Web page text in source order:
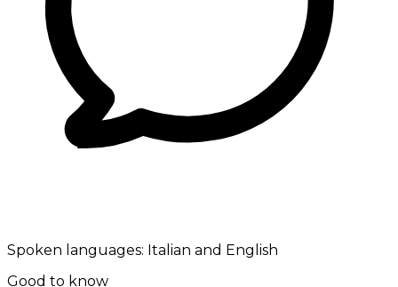
Spoken languages: Italian and English
Good to know